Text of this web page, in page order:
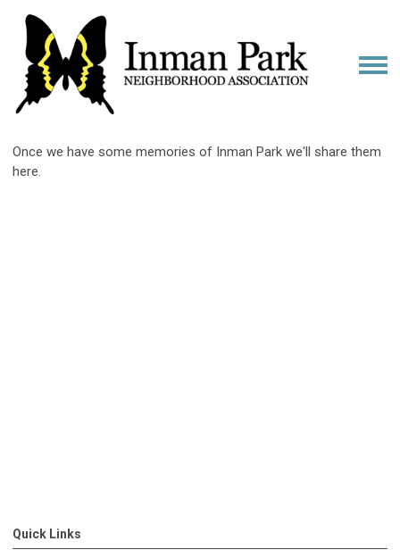
Once we have some memories of Inman Park we'll share them
here.
Quick Links